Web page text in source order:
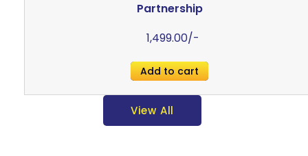
Partnership
1,499.00/-
Add to cart
View All